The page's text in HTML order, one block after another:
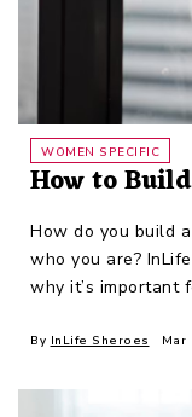
WOMEN SPECIFIC
How to
How do you build
who you are?
why it’s important
By InLife Sheroes Mar